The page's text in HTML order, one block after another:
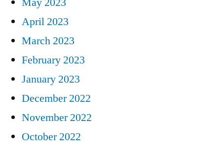
April 2023
March 2023
February 2023
January 2023
December 2022
November 2022
October 2022